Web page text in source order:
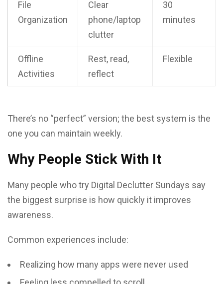
File
Organization
Clear
phone/laptop
clutter
30
minutes
Offline
Activities
Rest, read,
reflect
Flexible
There’s no “perfect” version; the best system is the
one you can maintain weekly.
Why People Stick With It
Many people who try Digital Declutter Sundays say
the biggest surprise is how quickly it improves
awareness.
Common experiences include:
Realizing how many apps were never used